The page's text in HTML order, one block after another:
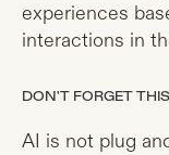
experiences
interactions in
DON'T FORGET
AI is not plug